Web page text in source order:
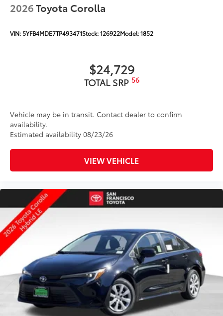
2026Toyota Corolla
VIN:5YFB4MDE7TP493471Stock:126922Model:1852
$24,729
TOTAL SRP 56
Vehicle may be in transit. Contact dealer to confirm
availability.
Estimated availability 08/23/26
VIEW VEHICLE